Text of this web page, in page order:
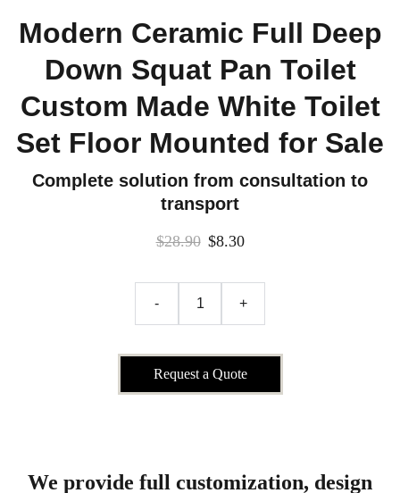
Modern Ceramic Full Deep
Down Squat Pan Toilet
Custom Made White Toilet
Set Floor Mounted for Sale
Complete solution from consultation to
transport
$28.90 $8.30
- +
Request a Quote
We provide full customization, design